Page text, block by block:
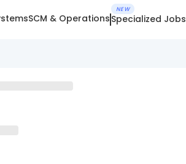
SCM & Operations
NEW
Specialized Jobs